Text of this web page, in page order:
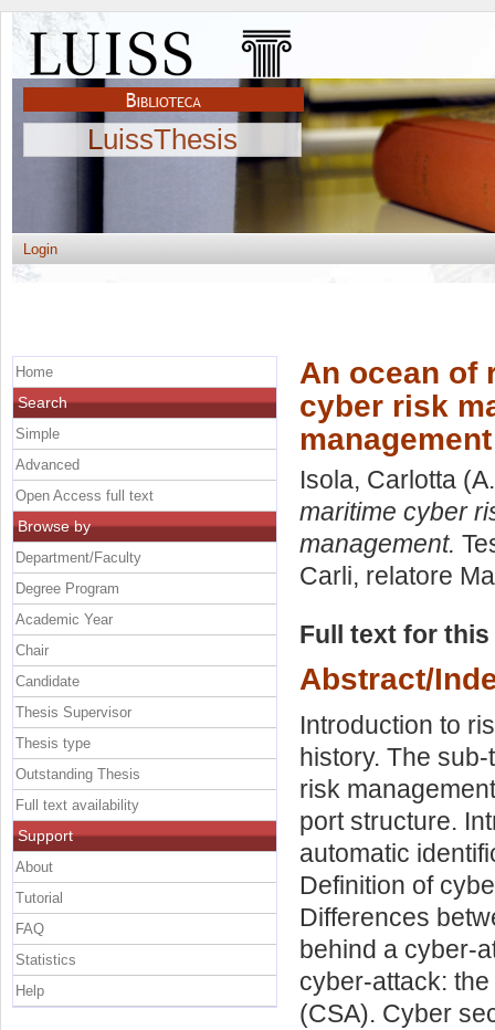
LuissThesis
Login
An ocean of
cyber risk
management
Isola, Carlotta
maritime cyber
management.
Carli, relatore
Full text for
Abstract/
Introduction to
history. The
risk
port structure.
automatic
Definition of
Differences
behind a cyber-
cyber-attack:
(CSA). Cyber
Home
Search
Simple
Advanced
Open Access full text
Browse by
Department/Faculty
Degree Program
Academic Year
Chair
Candidate
Thesis Supervisor
Thesis type
Outstanding Thesis
Full text availability
Support
About
Tutorial
FAQ
Statistics
Help